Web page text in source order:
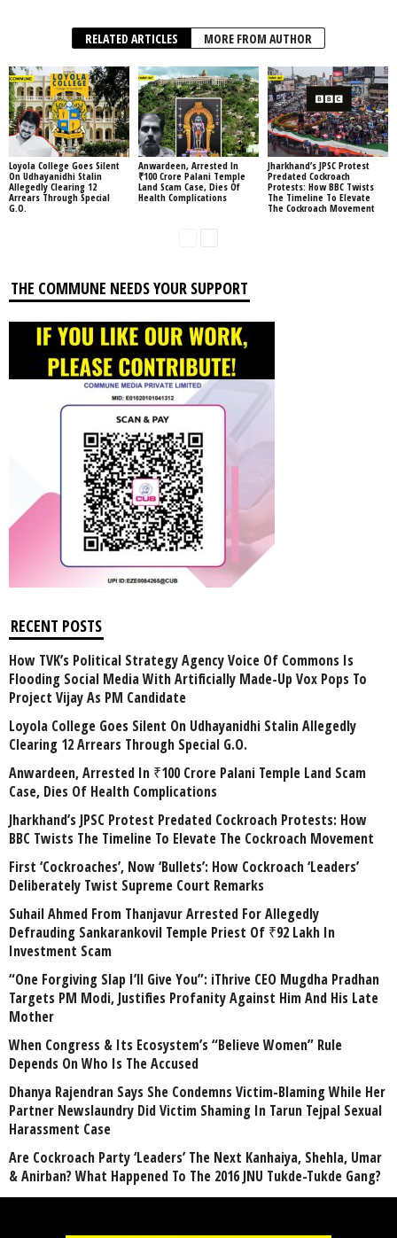
RELATED ARTICLES MORE FROM AUTHOR
Loyola College Goes Silent
On Udhayanidhi Stalin
Allegedly Clearing 12
Arrears Through Special
G.O.
Anwardeen, Arrested In
₹100 Crore Palani Temple
Land Scam Case, Dies Of
Health Complications
Jharkhand’s JPSC Protest
Predated Cockroach
Protests: How BBC Twists
The Timeline To Elevate
The Cockroach Movement
THE COMMUNE NEEDS YOUR SUPPORT
RECENT POSTS
How TVK’s Political Strategy Agency Voice Of Commons Is
Flooding Social Media With Artificially Made-Up Vox Pops To
Project Vijay As PM Candidate
Loyola College Goes Silent On Udhayanidhi Stalin Allegedly
Clearing 12 Arrears Through Special G.O.
Anwardeen, Arrested In ₹100 Crore Palani Temple Land Scam
Case, Dies Of Health Complications
Jharkhand’s JPSC Protest Predated Cockroach Protests: How
BBC Twists The Timeline To Elevate The Cockroach Movement
First ‘Cockroaches’, Now ‘Bullets’: How Cockroach ‘Leaders’
Deliberately Twist Supreme Court Remarks
Suhail Ahmed From Thanjavur Arrested For Allegedly
Defrauding Sankarankovil Temple Priest Of ₹92 Lakh In
Investment Scam
“One Forgiving Slap I’ll Give You”: iThrive CEO Mugdha Pradhan
Targets PM Modi, Justifies Profanity Against Him And His Late
Mother
When Congress & Its Ecosystem’s “Believe Women” Rule
Depends On Who Is The Accused
Dhanya Rajendran Says She Condemns Victim-Blaming While Her
Partner Newslaundry Did Victim Shaming In Tarun Tejpal Sexual
Harassment Case
Are Cockroach Party ‘Leaders’ The Next Kanhaiya, Shehla, Umar
& Anirban? What Happened To The 2016 JNU Tukde-Tukde Gang?